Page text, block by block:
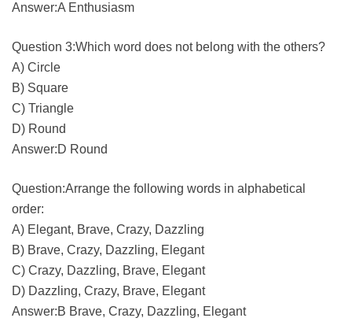
Answer:A Enthusiasm
Question 3:Which word does not belong with the others?
A) Circle
B) Square
C) Triangle
D) Round
Answer:D Round
Question:Arrange the following words in alphabetical
order:
A) Elegant, Brave, Crazy, Dazzling
B) Brave, Crazy, Dazzling, Elegant
C) Crazy, Dazzling, Brave, Elegant
D) Dazzling, Crazy, Brave, Elegant
Answer:B Brave, Crazy, Dazzling, Elegant